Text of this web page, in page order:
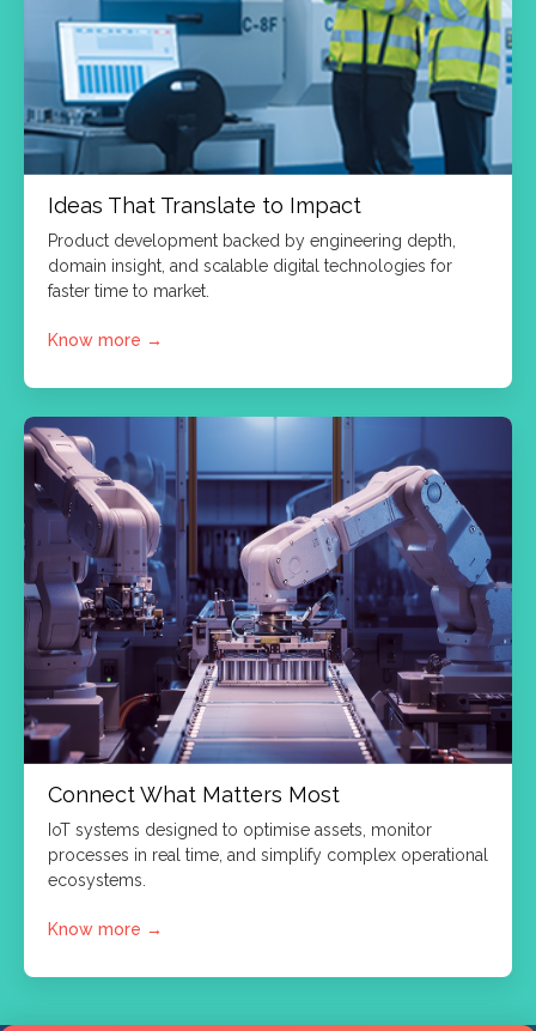
Ideas That Translate to Impact
Product development backed by engineering depth,
domain insight, and scalable digital technologies for
faster time to market.
Know more →
Connect What Matters Most
IoT systems designed to optimise assets, monitor
processes in real time, and simplify complex operational
ecosystems.
Know more →